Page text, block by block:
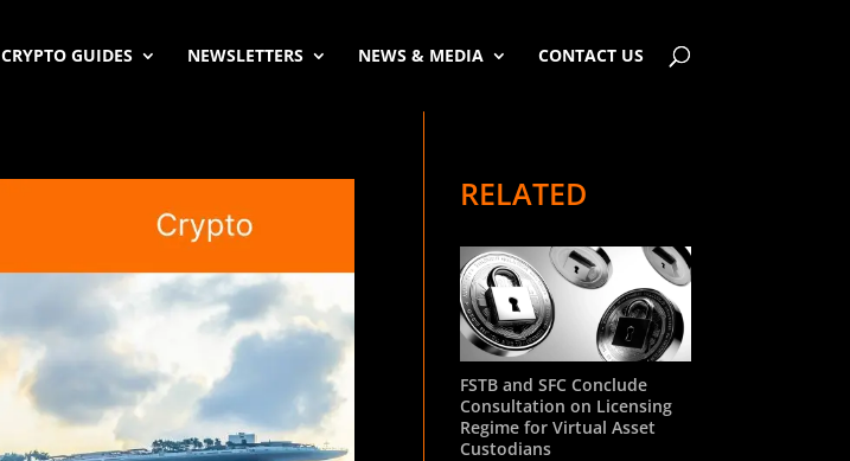
CRYPTO GUIDES NEWSLETTERS NEWS & MEDIA CONTACT US
RELATED
FSTB and SFC Conclude
Consultation on Licensing
Regime for Virtual Asset
Custodians